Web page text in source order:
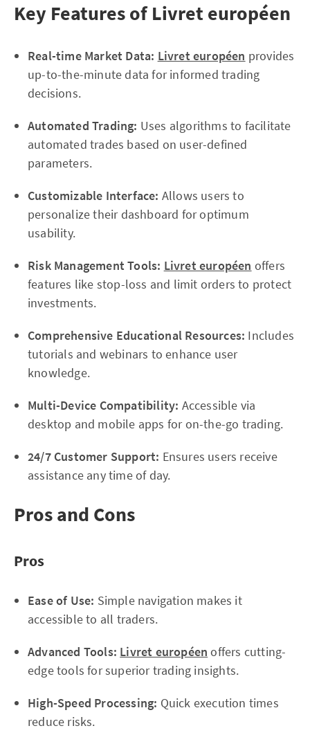
Key Features of Livret européen
Real-time Market Data: Livret européen provides
up-to-the-minute data for informed trading
decisions.
Automated Trading: Uses algorithms to facilitate
automated trades based on user-defined
parameters.
Customizable Interface: Allows users to
personalize their dashboard for optimum
usability.
Risk Management Tools: Livret européen offers
features like stop-loss and limit orders to protect
investments.
Comprehensive Educational Resources: Includes
tutorials and webinars to enhance user
knowledge.
Multi-Device Compatibility: Accessible via
desktop and mobile apps for on-the-go trading.
24/7 Customer Support: Ensures users receive
assistance any time of day.
Pros and Cons
Pros
Ease of Use: Simple navigation makes it
accessible to all traders.
Advanced Tools: Livret européen offers cutting-
edge tools for superior trading insights.
High-Speed Processing: Quick execution times
reduce risks.